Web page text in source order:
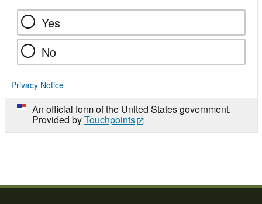
Yes
No
Privacy Notice
An official form of the United States government.
Provided byTouchpoints